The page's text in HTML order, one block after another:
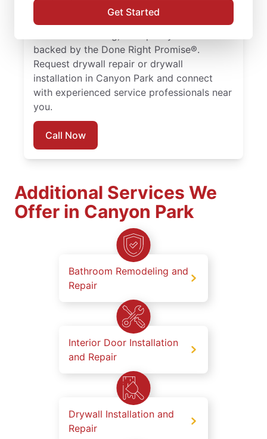
Get Started
completed with attention to detail. Count
on experienced service professionals,
backed by the Done Right Promise®.
Request drywall repair or drywall
installation in Canyon Park and connect
with experienced service professionals near
you.
Call Now
Additional Services We
Offer in Canyon Park
Bathroom Remodeling and
Repair
Interior Door Installation
and Repair
Drywall Installation and
Repair